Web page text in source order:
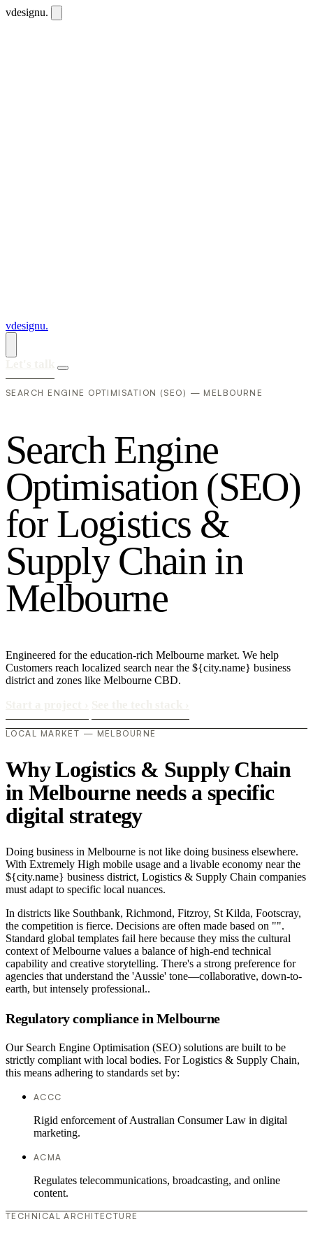
vdesignu.
vdesignu.
SEARCH ENGINE OPTIMISATION (SEO) — MELBOURNE
Search Engine
Optimisation (SEO)
for Logistics &
Supply Chain in
Melbourne
Engineered for the education-rich Melbourne market. We help
Customers reach localized search near the ${city.name} business
district and zones like Melbourne CBD.
LOCAL MARKET — MELBOURNE
Why Logistics & Supply Chain
in Melbourne needs a specific
digital strategy
Doing business in Melbourne is not like doing business elsewhere.
With Extremely High mobile usage and a livable economy near the
${city.name} business district, Logistics & Supply Chain companies
must adapt to specific local nuances.
In districts like Southbank, Richmond, Fitzroy, St Kilda, Footscray,
the competition is fierce. Decisions are often made based on "".
Standard global templates fail here because they miss the cultural
context of Melbourne values a balance of high-end technical
capability and creative storytelling. There's a strong preference for
agencies that understand the 'Aussie' tone—collaborative, down-to-
earth, but intensely professional..
Regulatory compliance in Melbourne
Our Search Engine Optimisation (SEO) solutions are built to be
strictly compliant with local bodies. For Logistics & Supply Chain,
this means adhering to standards set by:
ACCC
Rigid enforcement of Australian Consumer Law in digital
marketing.
ACMA
Regulates telecommunications, broadcasting, and online
content.
TECHNICAL ARCHITECTURE